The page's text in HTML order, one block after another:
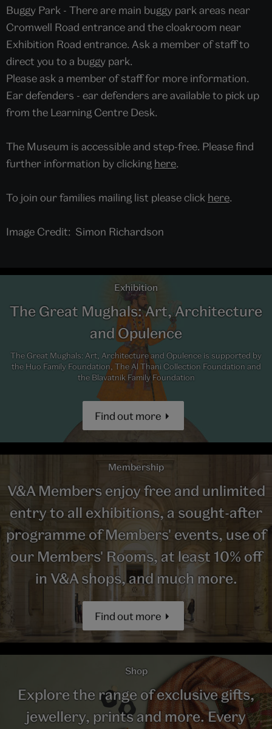
Buggy Park - There are main buggy park areas near
Cromwell Road entrance and the cloakroom near
Exhibition Road entrance. Ask a member of staff to
direct you to a buggy park.
Please ask a member of staff for more information.
Ear defenders - ear defenders are available to pick up
from the Learning Centre Desk.
The Museum is accessible and step-free. Please find
further information by clicking here.
To join our families mailing list please click here.
Image Credit: Simon Richardson
Exhibition
The Great Mughals: Art, Architecture
and Opulence
The Great Mughals: Art, Architecture and Opulence is supported by
the Huo Family Foundation, The Al Thani Collection Foundation and
the Blavatnik Family Foundation
Find out more
Membership
V&A Members enjoy free and unlimited
entry to all exhibitions, a sought-after
programme of Members' events, use of
our Members' Rooms, at least 10% off
in V&A shops, and much more.
Find out more
Shop
Explore the range of exclusive gifts,
jewellery, prints and more. Every